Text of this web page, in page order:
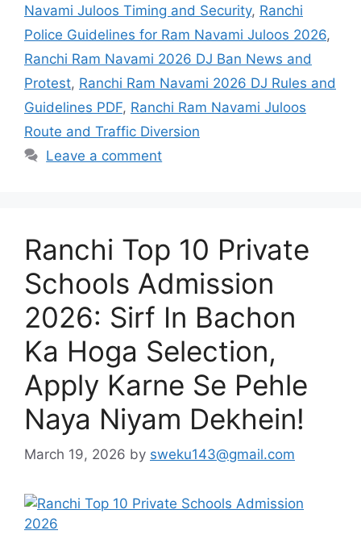
Navami Juloos Timing and Security, Ranchi
Police Guidelines for Ram Navami Juloos 2026,
Ranchi Ram Navami 2026 DJ Ban News and
Protest, Ranchi Ram Navami 2026 DJ Rules and
Guidelines PDF, Ranchi Ram Navami Juloos
Route and Traffic Diversion
Leave a comment
Ranchi Top 10 Private
Schools Admission
2026: Sirf In Bachon
Ka Hoga Selection,
Apply Karne Se Pehle
Naya Niyam Dekhein!
March 19, 2026 by sweku143@gmail.com